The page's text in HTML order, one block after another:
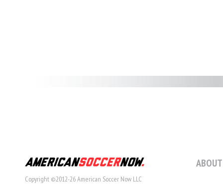
Copyright ©2012-26 American Soccer Now LLC